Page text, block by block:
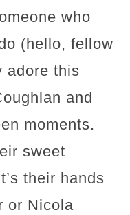
who
(hello, fellow
adore this
and
moments.
sweet
their hands
or Nicola